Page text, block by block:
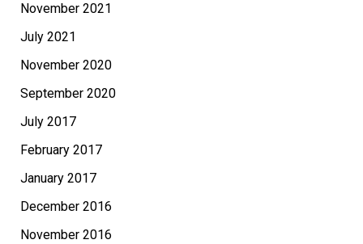
November 2021
July 2021
November 2020
September 2020
July 2017
February 2017
January 2017
December 2016
November 2016